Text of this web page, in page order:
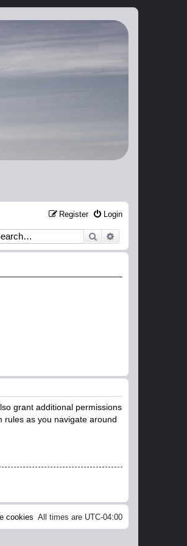
Login
Register
Search
grant additional permissions
rules as you navigate around
All times are UTC-04:00
cookies